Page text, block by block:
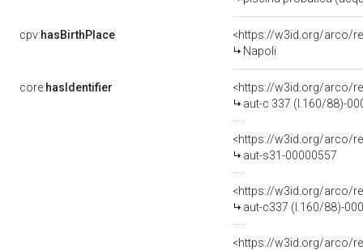
cpv:hasBirthPlace
<https://w3id.org/arco/
Napoli
core:hasIdentifier
<https://w3id.org/arco/
aut-c 337 (l.160/88)-
<https://w3id.org/arco/
aut-s31-00000557
<https://w3id.org/arco/
aut-c337 (l.160/88)-
<https://w3id.org/arco/